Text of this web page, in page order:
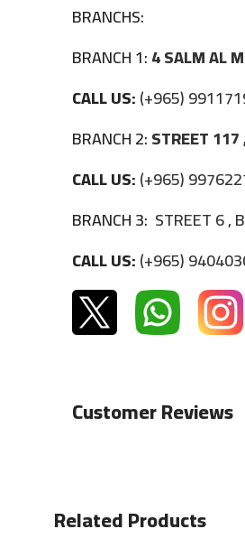
BRANCHS:
BRANCH 1:4 SALM AL
CALL US:(+965)
BRANCH 2:STREET
CALL US:(+965)
BRANCH 3: STREET 6 ,
CALL US:(+965)
Customer Reviews
Related Products